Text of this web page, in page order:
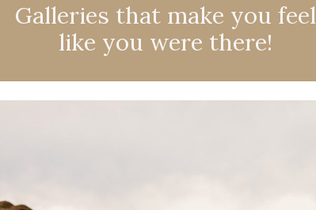
Galleries that make you feel
like you were there!